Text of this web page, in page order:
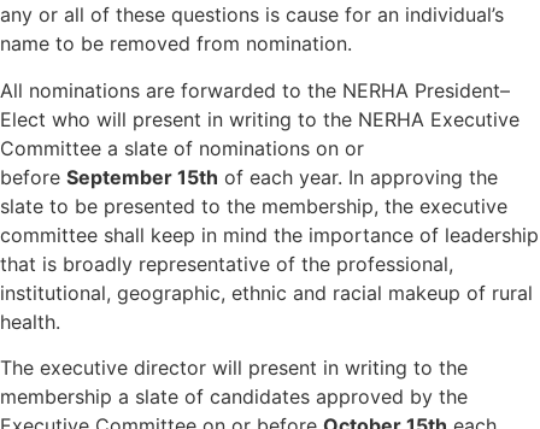
any or all of these questions is cause for an individual’s
name to be removed from nomination.
All nominations are forwarded to the NERHA President–
Elect who will present in writing to the NERHA Executive
Committee a slate of nominations on or
before September 15th of each year. In approving the
slate to be presented to the membership, the executive
committee shall keep in mind the importance of leadership
that is broadly representative of the professional,
institutional, geographic, ethnic and racial makeup of rural
health.
The executive director will present in writing to the
membership a slate of candidates approved by the